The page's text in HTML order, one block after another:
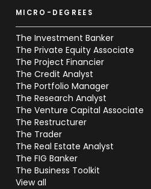
MICRO-DEGREES
The Investment Banker
The Private Equity Associate
The Project Financier
The Credit Analyst
The Portfolio Manager
The Research Analyst
The Venture Capital Associate
The Restructurer
The Trader
The Real Estate Analyst
The FIG Banker
The Business Toolkit
View all